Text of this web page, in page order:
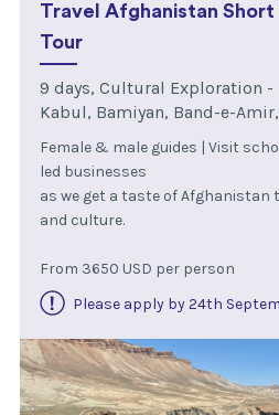
Travel Afghanistan Short
Tour
9 days, Cultural Exploration -
Kabul, Bamiyan, Band-e-
Female & male guides | Visit
led businesses
as we get a taste of
and culture.
From 3650 USD per person
Please apply by 24th